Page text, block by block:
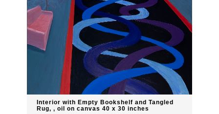
Interior with Empty Bookshelf and Tangled
Rug, , oil on canvas 40 x 30 inches